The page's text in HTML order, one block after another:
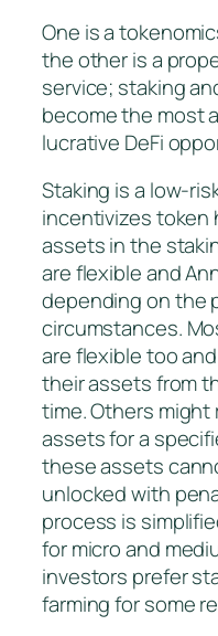
One is a
the other is a
service; staking
become the most
lucrative DeFi
Staking is a low-
incentivizes token
assets in the
are flexible and
depending on the
circumstances.
are flexible too
their assets from
time. Others
assets for a
these assets
unlocked with
process is
for micro and
investors prefer
farming for some